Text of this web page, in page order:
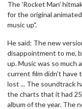
The 'Rocket Man'
for the original
music up".
He said: The new
disappointment to me,
up. Music was so much
current film didn't have
lost ... The soundtrack
the charts that it had
album of the year. The